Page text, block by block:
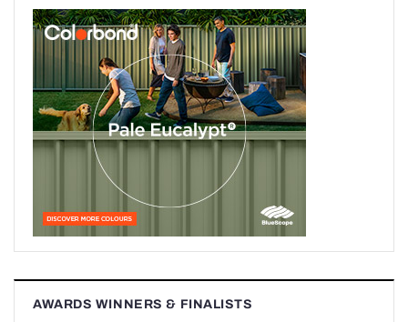
AWARDS WINNERS & FINALISTS